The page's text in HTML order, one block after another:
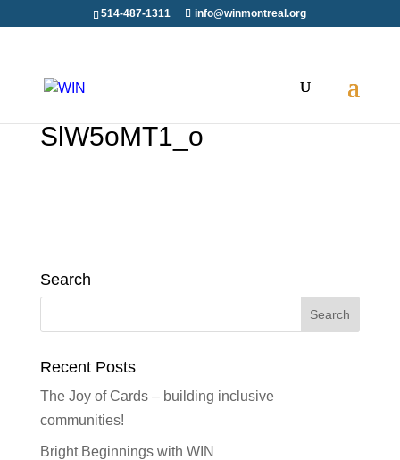
514-487-1311 info@winmontreal.org
SlW5oMT1_o
Search
Recent Posts
The Joy of Cards – building inclusive
communities!
Bright Beginnings with WIN